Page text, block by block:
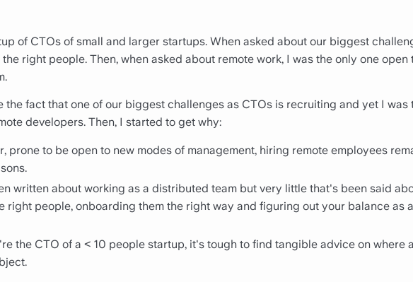
of CTOs of small and larger startups. When asked about our biggest
right people. Then, when asked about remote work, I was the only one open
fact that one of our biggest challenges as CTOs is recruiting and yet I was
developers. Then, I started to get why:
prone to be open to new modes of management, hiring remote employees
written about working as a distributed team but very little that's been said
right people, onboarding them the right way and figuring out your balance as a
the CTO of a < 10 people startup, it's tough to find tangible advice on where